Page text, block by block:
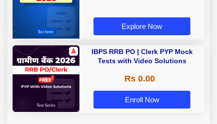
Explore Now
IBPS RRB PO | Clerk PYP Mock
Tests with Video Solutions
Rs 0.00
Enroll Now